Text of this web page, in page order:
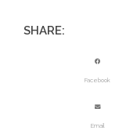
SHARE:
Facebook
Email